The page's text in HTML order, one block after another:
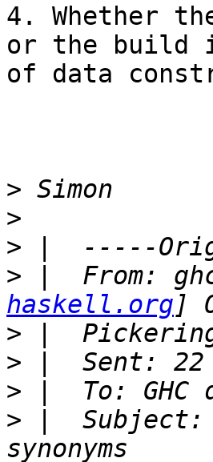
4. Whether the
or the build
of data
>
>
>
> |  From:
haskell.org
>
>
> |  To: GHC
> |  Subject: